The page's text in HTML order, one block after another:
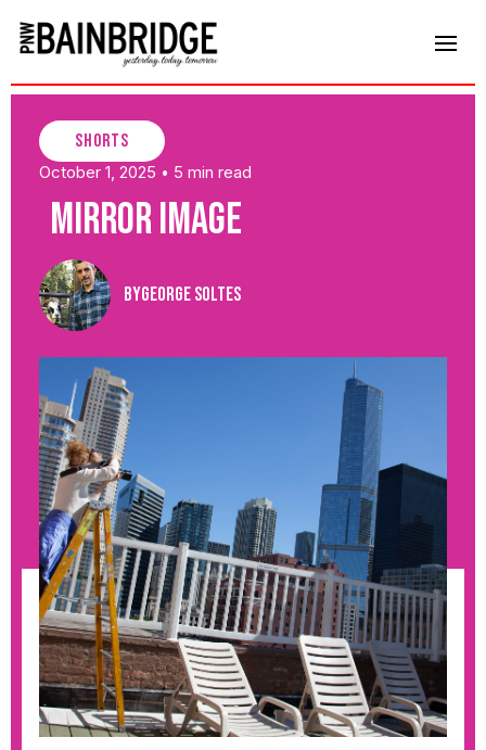
shorts
October 1, 2025 • 5 min read
Mirror Image
ByGeorge Soltes